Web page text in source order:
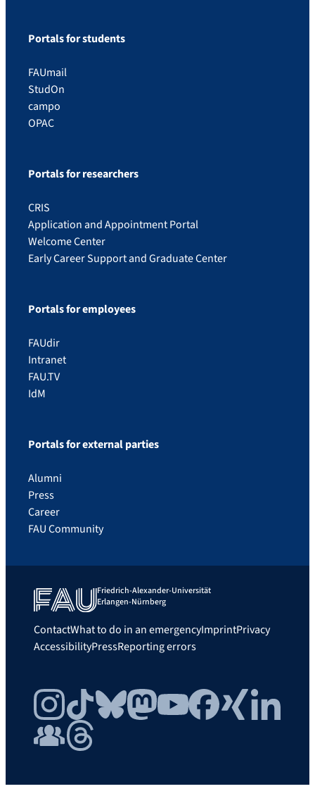
Portals for students
FAUmail
StudOn
campo
OPAC
Portals for researchers
CRIS
Application and Appointment Portal
Welcome Center
Early Career Support and Graduate Center
Portals for employees
FAUdir
Intranet
FAU.TV
IdM
Portals for external parties
Alumni
Press
Career
FAU Community
Friedrich-Alexander-Universität
Erlangen-Nürnberg
ContactWhat to do in an emergencyImprintPrivacy
AccessibilityPressReporting errors
InstagramTikTokBlueskyMastodonYouTubeFacebook
Xing
LinkedIn
FAU Community
Threads